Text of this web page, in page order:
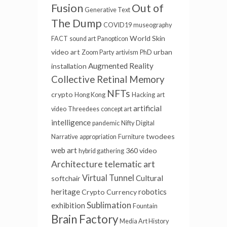
Fusion Generative Text Out of
The Dump COVID19 museography
FACT sound art Panopticon World Skin
video art Zoom Party artivism PhD urban
installation Augmented Reality
Collective Retinal Memory
crypto Hong Kong NFTs Hacking art
video Threedees concept art artificial
intelligence pandemic Nifty Digital
Narrative appropriation Furniture twodees
web art hybrid gathering 360 video
Architecturetelematic art
softchair Virtual Tunnel Cultural
heritageCrypto Currencyrobotics
exhibition Sublimation Fountain
Brain Factory Media Art History